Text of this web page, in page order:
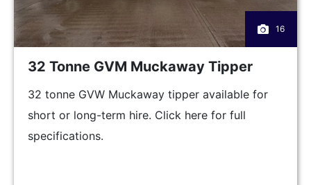
16
32 Tonne GVM Muckaway Tipper
32 tonne GVW Muckaway tipper available for
short or long-term hire. Click here for full
specifications.